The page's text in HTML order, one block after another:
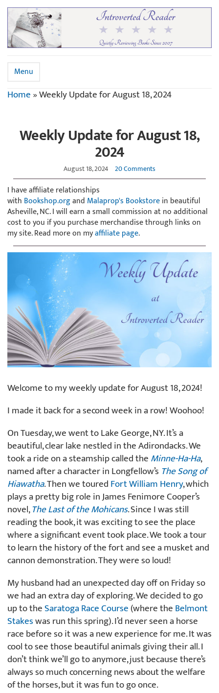
Menu
Home»Weekly Update for August 18, 2024
Weekly Update for August 18,
2024
August 18, 2024 20 Comments
I have affiliate relationships
with Bookshop.organd Malaprop's Bookstorein beautiful
Asheville, NC. I will earn a small commission at no additional
cost to you if you purchase merchandise through links on
my site. Read more on myaffiliate page.
Welcome to my weekly update for August 18, 2024!
I made it back for a second week in a row! Woohoo!
On Tuesday, we went to Lake George, NY. It’s a
beautiful, clear lake nestled in the Adirondacks. We
took a ride on a steamship called theMinne-Ha-Ha,
named after a character in Longfellow’s The Song of
Hiawatha. Then we touredFort William Henry, which
plays a pretty big role in James Fenimore Cooper’s
novel,The Last of the Mohicans. Since I was still
reading the book, it was exciting to see the place
where a significant event took place. We took a tour
to learn the history of the fort and see a musket and
cannon demonstration. They were so loud!
My husband had an unexpected day off on Friday so
we had an extra day of exploring. We decided to go
up to theSaratoga Race Course(where theBelmont
Stakeswas run this spring). I’d never seen a horse
race before so it was a new experience for me. It was
cool to see those beautiful animals giving their all. I
don’t think we’ll go to anymore, just because there’s
always so much concerning news about the welfare
of the horses, but it was fun to go once.